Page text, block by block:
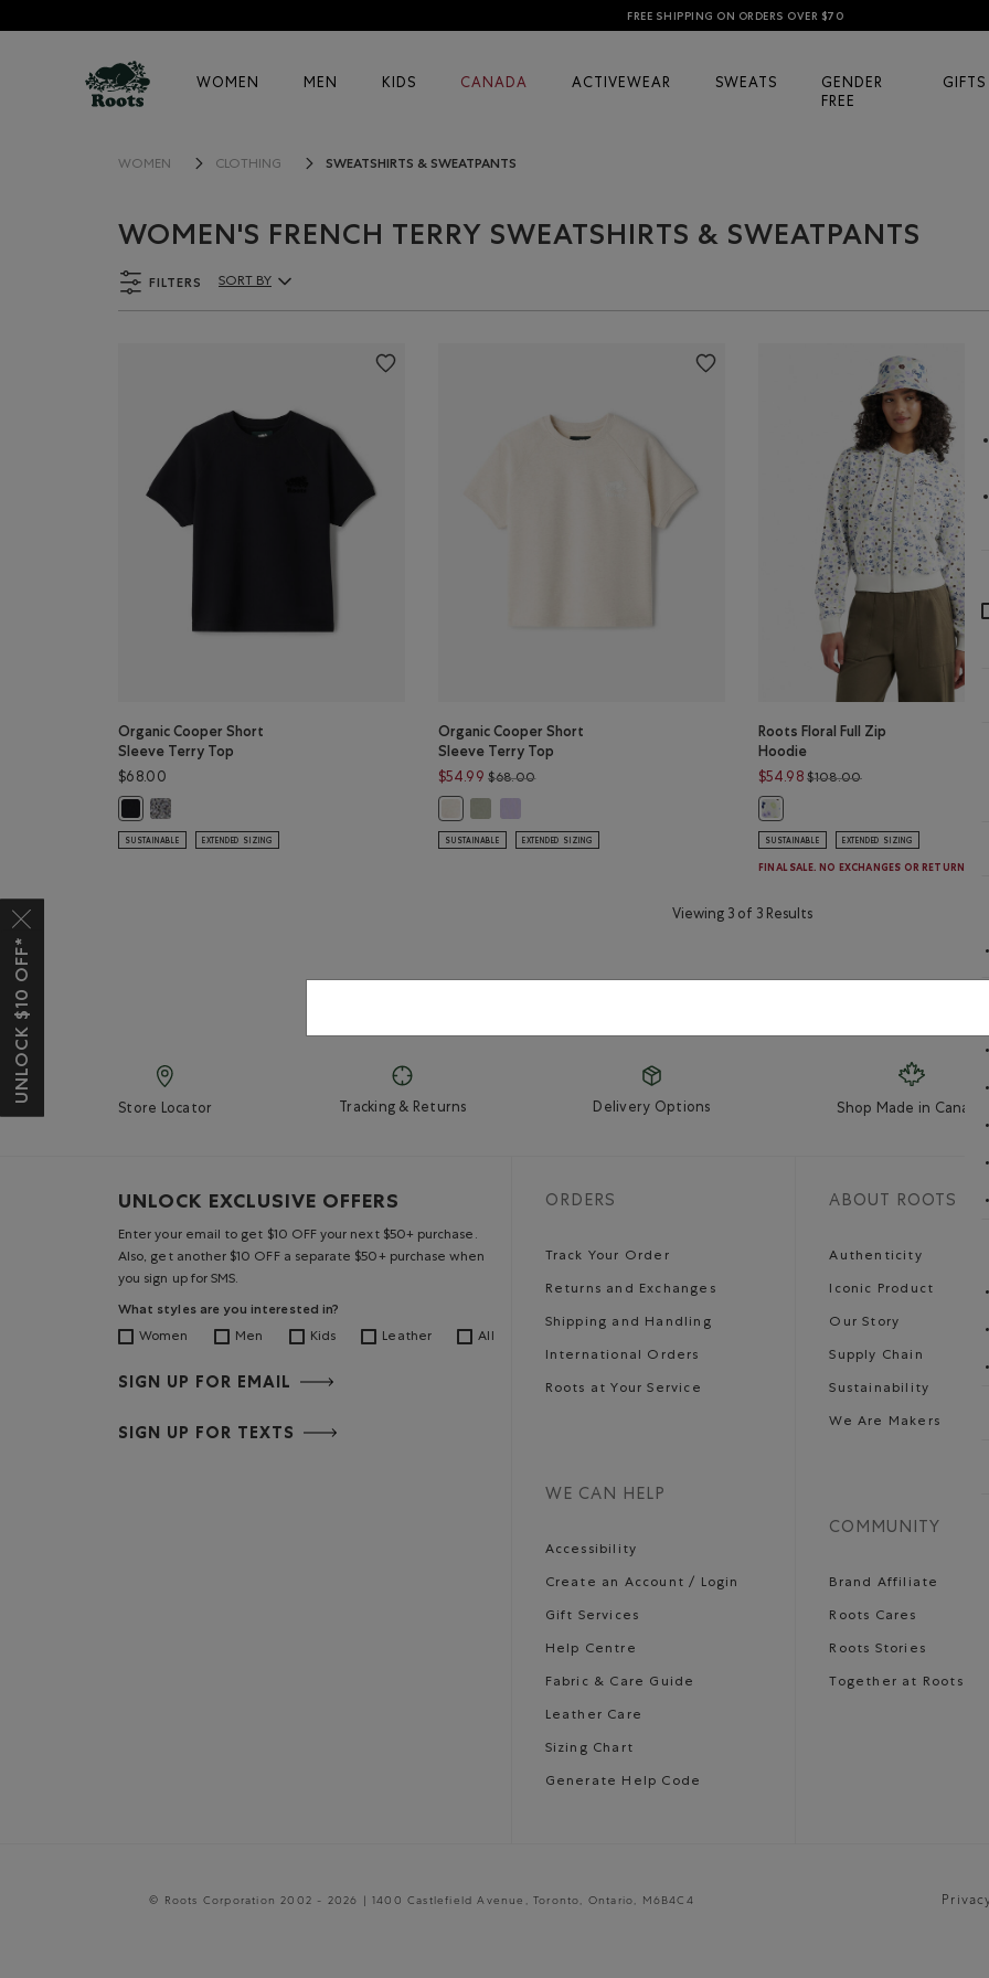
FREE SHIPPING ON ORDERS OVER $70
WOMEN MEN KIDS CANADA ACTIVEWEAR SWEATS
GENDER
FREE
GIFTS
WOMEN CLOTHING SWEATSHIRTS & SWEATPANTS
WOMEN'S FRENCH TERRY SWEATSHIRTS & SWEATPANTS
FILTERS
Sort By Products:
SORT BY
Organic Cooper Short
Sleeve Terry Top
$68.00
Organic Cooper Short Sleeve Terry Top: BLACK Color
Organic Cooper Short Sleeve Terry Top: SALT & PEPPER Color
SUSTAINABLE EXTENDED SIZING
Organic Cooper Short
Sleeve Terry Top
$54.99 $68.00Price reduced from $68.00 to $54.99
Organic Cooper Short Sleeve Terry Top: OATMEAL MIX Color
Organic Cooper Short Sleeve Terry Top: SHADOW GREEN Color
Organic Cooper Short Sleeve Terry Top: LAVENDER Color
SUSTAINABLE EXTENDED SIZING
Roots Floral Full Zip
Hoodie
$54.98 $108.00Price reduced from
Roots Floral Full Zip Hoodie: EGRET
SUSTAINABLE EXTENDED SIZING
FINAL SALE. NO EXCHANGES OR RETURNS.
Viewing 3 of 3 Results
Store Locator Tracking & Returns Delivery Options Shop Made in Canada
UNLOCK EXCLUSIVE OFFERS
Enter your email to get $10 OFF your next $50+ purchase.
Also, get another $10 OFF a separate $50+ purchase when
you sign up for SMS.
What styles are you interested in?
Women Men Kids Leather All
SIGN UP FOR EMAIL
SIGN UP FOR TEXTS
ORDERS
Track Your Order
Returns and Exchanges
Shipping and Handling
International Orders
Roots at Your Service
WE CAN HELP
Accessibility
Create an Account / Login
Gift Services
Help Centre
Fabric & Care Guide
Leather Care
Sizing Chart
Generate Help Code
ABOUT ROOTS
Authenticity
Iconic Product
Our Story
Supply Chain
Sustainability
We Are Makers
COMMUNITY
Brand Affiliate
Roots Cares
Roots Stories
Together at Roots
© Roots Corporation 2002 - 2026 | 1400 Castlefield Avenue, Toronto, Ontario, M6B4C4
UNLOCK $10 OFF*